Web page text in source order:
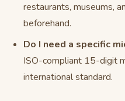
restaurants, museums,
beforehand.
Do I need a specific
ISO-compliant 15-digit
international standard.